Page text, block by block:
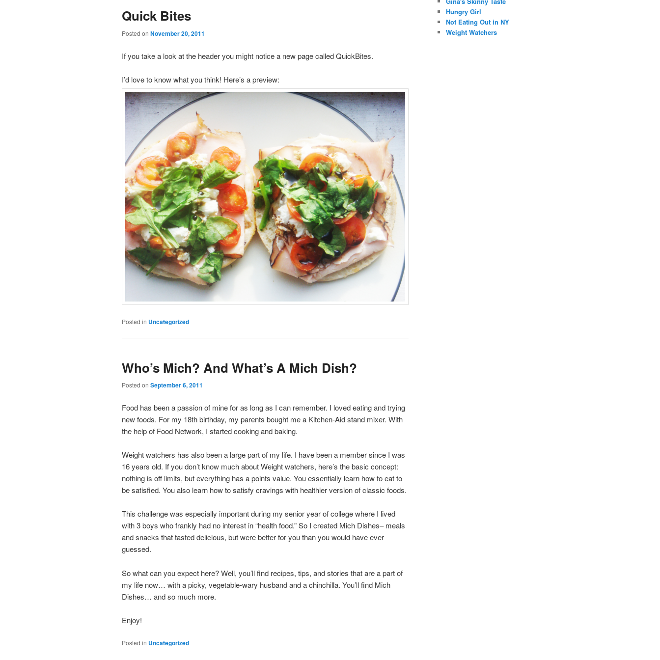
Quick Bites
Posted on November 20, 2011
If you take a look at the header you might notice a new page called QuickBites.
I’d love to know what you think! Here’s a preview:
Posted in Uncategorized
Who’s Mich? And What’s A Mich Dish?
Posted on September 6, 2011
Food has been a passion of mine for as long as I can remember. I loved eating and trying
new foods. For my 18th birthday, my parents bought me a Kitchen-Aid stand mixer. With
the help of Food Network, I started cooking and baking.
Weight watchers has also been a large part of my life. I have been a member since I was
16 years old. If you don’t know much about Weight watchers, here’s the basic concept:
nothing is off limits, but everything has a points value. You essentially learn how to eat to
be satisfied. You also learn how to satisfy cravings with healthier version of classic foods.
This challenge was especially important during my senior year of college where I lived
with 3 boys who frankly had no interest in “health food.” So I created Mich Dishes– meals
and snacks that tasted delicious, but were better for you than you would have ever
guessed.
So what can you expect here? Well, you’ll find recipes, tips, and stories that are a part of
my life now… with a picky, vegetable-wary husband and a chinchilla. You’ll find Mich
Dishes… and so much more.
Enjoy!
Posted in Uncategorized
Hungry Girl
Not Eating Out in NY
Weight Watchers